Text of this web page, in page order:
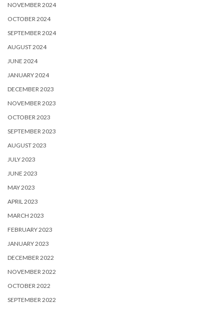
NOVEMBER 2024
OCTOBER 2024
SEPTEMBER 2024
AUGUST 2024
JUNE 2024
JANUARY 2024
DECEMBER 2023
NOVEMBER 2023
OCTOBER 2023
SEPTEMBER 2023
AUGUST 2023
JULY 2023
JUNE 2023
MAY 2023
APRIL 2023
MARCH 2023
FEBRUARY 2023
JANUARY 2023
DECEMBER 2022
NOVEMBER 2022
OCTOBER 2022
SEPTEMBER 2022